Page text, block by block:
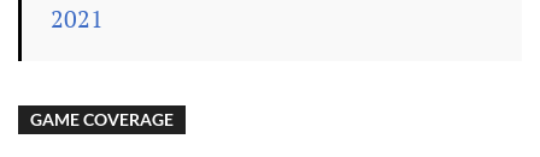
2021
GAME COVERAGE